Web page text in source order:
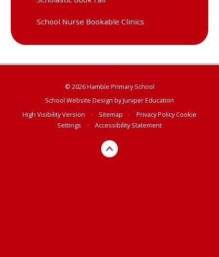
School Nurse Bookable Clinics
© 2026 Hamble Primary School
School Website Design byJuniper Education
High Visibility Version
• Sitemap • Privacy PolicyCookie
Settings
• Accessibility Statement